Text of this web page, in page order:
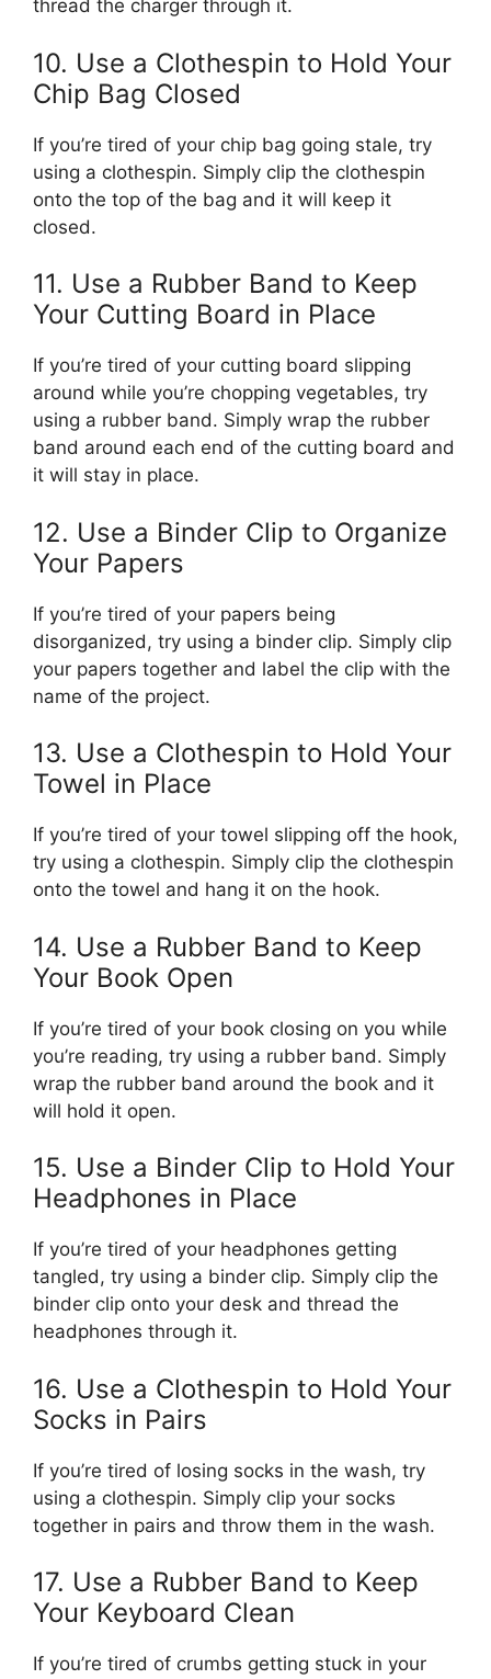
thread the charger through it.
10. Use a Clothespin to Hold Your
Chip Bag Closed
If you’re tired of your chip bag going stale, try
using a clothespin. Simply clip the clothespin
onto the top of the bag and it will keep it
closed.
11. Use a Rubber Band to Keep
Your Cutting Board in Place
If you’re tired of your cutting board slipping
around while you’re chopping vegetables, try
using a rubber band. Simply wrap the rubber
band around each end of the cutting board and
it will stay in place.
12. Use a Binder Clip to Organize
Your Papers
If you’re tired of your papers being
disorganized, try using a binder clip. Simply clip
your papers together and label the clip with the
name of the project.
13. Use a Clothespin to Hold Your
Towel in Place
If you’re tired of your towel slipping off the hook,
try using a clothespin. Simply clip the clothespin
onto the towel and hang it on the hook.
14. Use a Rubber Band to Keep
Your Book Open
If you’re tired of your book closing on you while
you’re reading, try using a rubber band. Simply
wrap the rubber band around the book and it
will hold it open.
15. Use a Binder Clip to Hold Your
Headphones in Place
If you’re tired of your headphones getting
tangled, try using a binder clip. Simply clip the
binder clip onto your desk and thread the
headphones through it.
16. Use a Clothespin to Hold Your
Socks in Pairs
If you’re tired of losing socks in the wash, try
using a clothespin. Simply clip your socks
together in pairs and throw them in the wash.
17. Use a Rubber Band to Keep
Your Keyboard Clean
If you’re tired of crumbs getting stuck in your